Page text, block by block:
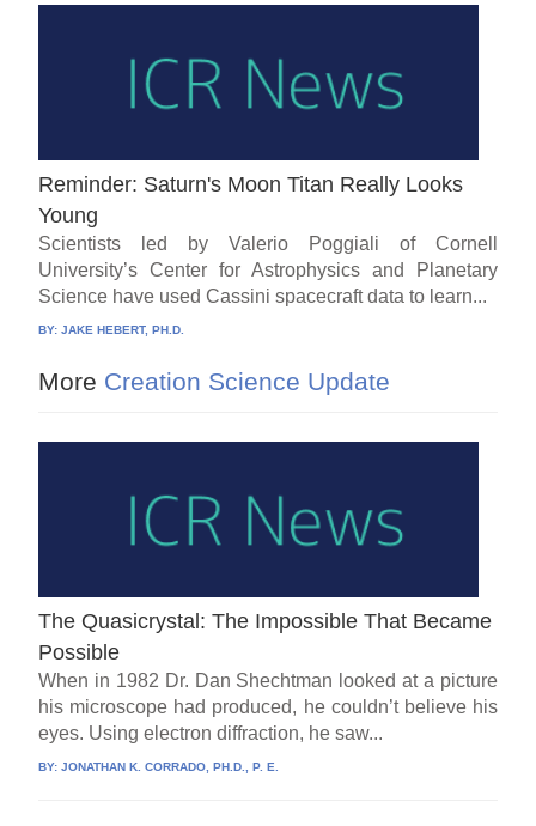
Reminder: Saturn's Moon Titan Really Looks
Young
Scientists led by Valerio Poggiali of Cornell
University’s Center for Astrophysics and Planetary
Science have used Cassini spacecraft data to learn...
BY:JAKE HEBERT, PH.D.
More Creation Science Update
The Quasicrystal: The Impossible That Became
Possible
When in 1982 Dr. Dan Shechtman looked at a picture
his microscope had produced, he couldn’t believe his
eyes. Using electron diffraction, he saw...
BY:JONATHAN K. CORRADO, PH.D., P. E.